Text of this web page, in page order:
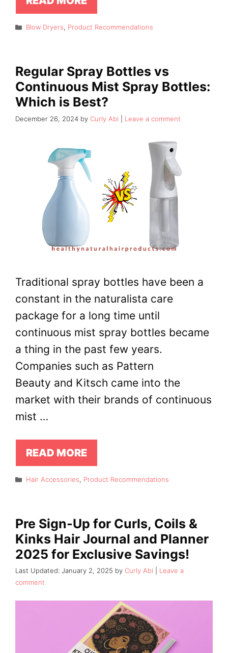
Categories
Blow Dryers, Product Recommendations
Regular Spray Bottles vs
Continuous Mist Spray Bottles:
Which is Best?
December 26, 2024 by Curly Abi Leave a comment
Traditional spray bottles have been a
constant in the naturalista care
package for a long time until
continuous mist spray bottles became
a thing in the past few years.
Companies such as Pattern
Beauty and Kitsch came into the
market with their brands of continuous
mist …
READ MORE
Categories
Hair Accessories, Product Recommendations
Pre Sign-Up for Curls, Coils &
Kinks Hair Journal and Planner
2025 for Exclusive Savings!
January 2, 2025 by Curly Abi
Leave a
comment